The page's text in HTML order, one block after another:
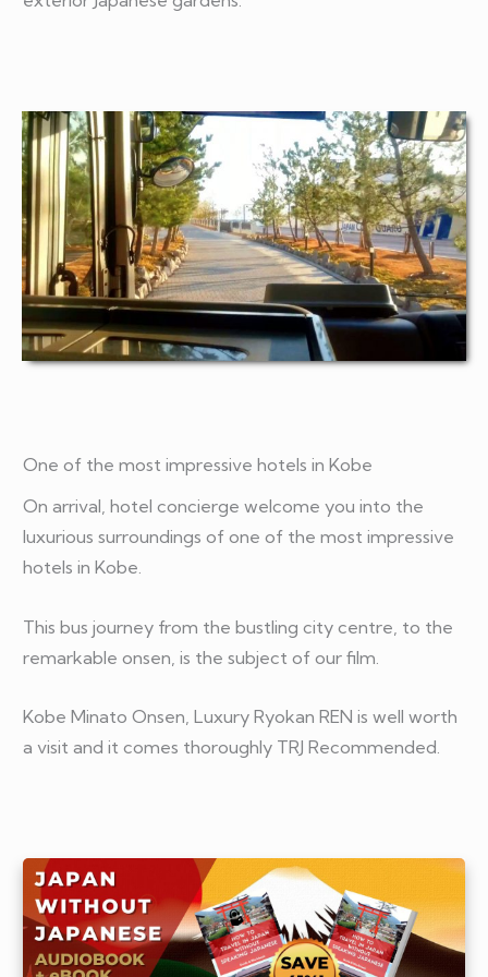
One of the most impressive hotels in Kobe
On arrival, hotel concierge welcome you into the
luxurious surroundings of one of the most impressive
hotels in Kobe.
This bus journey from the bustling city centre, to the
remarkable onsen, is the subject of our film.
Kobe Minato Onsen, Luxury Ryokan REN is well worth
a visit and it comes thoroughly TRJ Recommended.